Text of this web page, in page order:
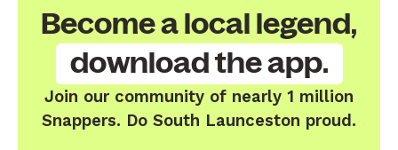
Become a local legend,
download the app.
Join our community of nearly 1 million
Snappers. Do South Launceston proud.